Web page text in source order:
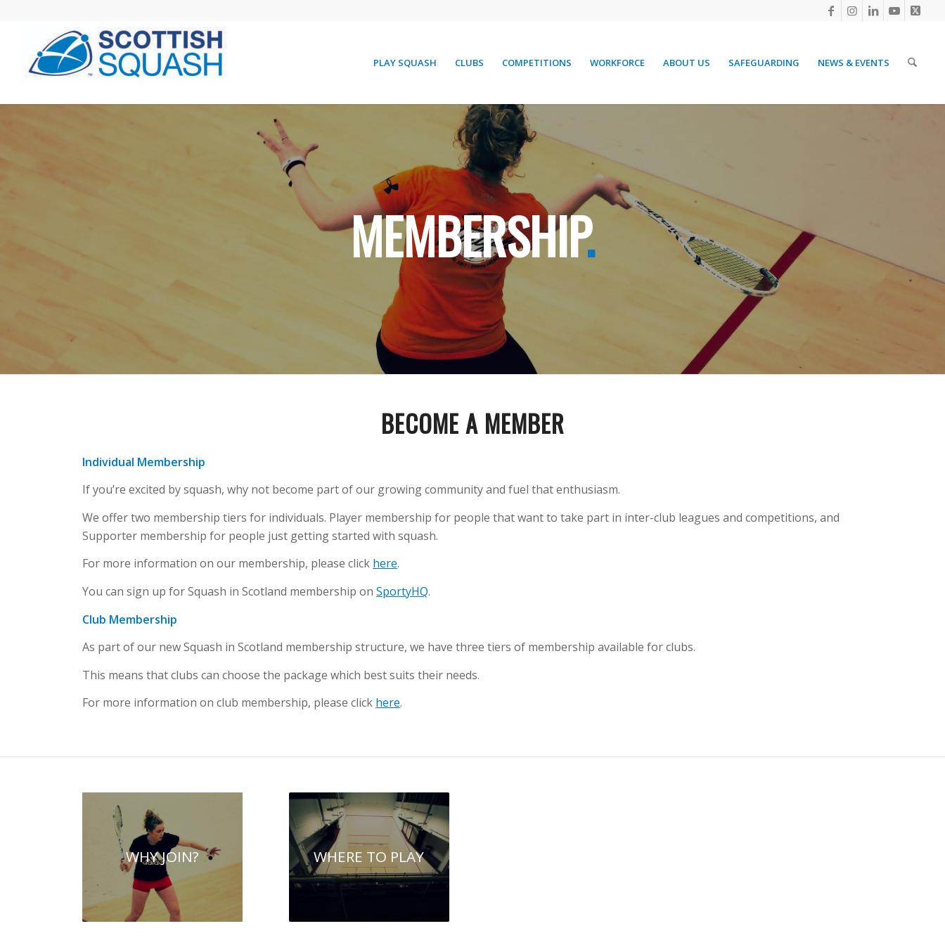
PLAY SQUASH CLUBS COMPETITIONS WORKFORCE ABOUT US SAFEGUARDING NEWS & EVENTS
MEMBERSHIP.
BECOME A MEMBER
Individual Membership
If you’re excited by squash, why not become part of our growing community and fuel that enthusiasm.
We offer two membership tiers for individuals. Player membership for people that want to take part in inter-club leagues and competitions, and
Supporter membership for people just getting started with squash.
For more information on our membership, please click here.
You can sign up for Squash in Scotland membership onSportyHQ.
Club Membership
As part of our new Squash in Scotland membership structure, we have three tiers of membership available for clubs.
This means that clubs can choose the package which best suits their needs.
For more information on club membership, please click here.
WHY JOIN? WHERE TO PLAY